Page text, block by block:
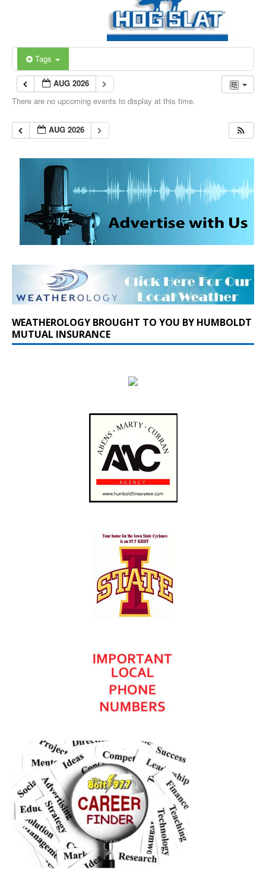
Tags
AUG 2026
There are no upcoming events to display at this time.
AUG 2026
WEATHEROLOGY BROUGHT TO YOU BY HUMBOLDT
MUTUAL INSURANCE